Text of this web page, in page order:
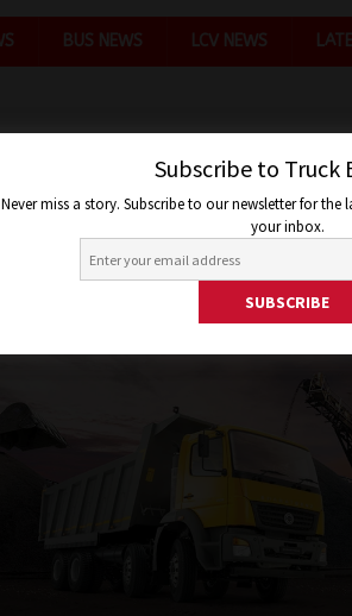
BUS NEWS LCV NEWS
Subscribe to Truck
Never miss a story. Subscribe to our newsletter for the
your inbox.